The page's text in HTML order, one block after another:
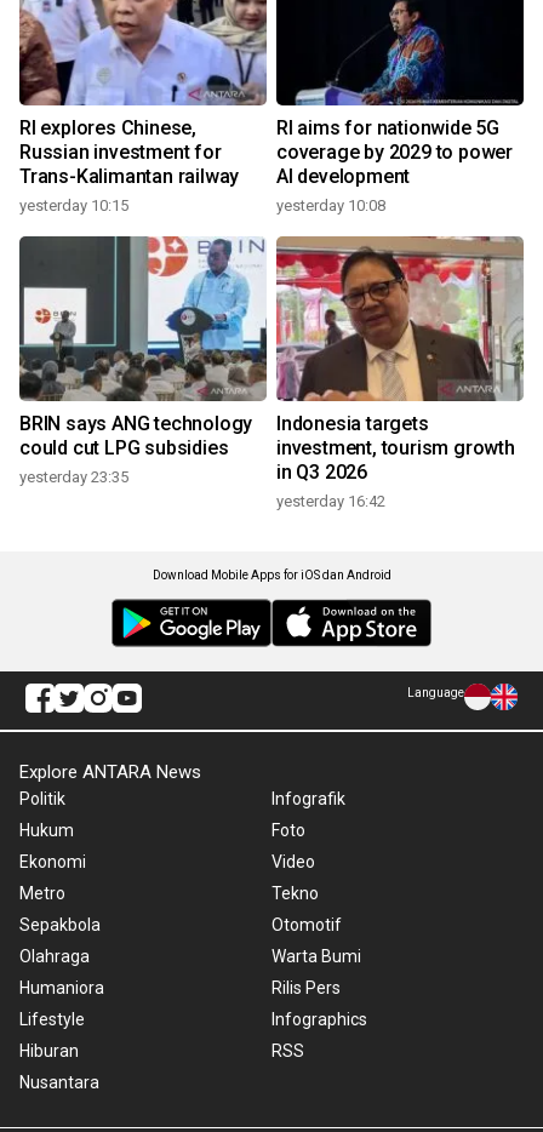
RI explores Chinese,
Russian investment for
Trans-Kalimantan railway
yesterday 10:15
RI aims for nationwide 5G
coverage by 2029 to power
AI development
yesterday 10:08
BRIN says ANG technology
could cut LPG subsidies
yesterday 23:35
Indonesia targets
investment, tourism growth
in Q3 2026
yesterday 16:42
Download Mobile Apps for iOS dan Android
Language
Explore ANTARA News
Politik
Hukum
Ekonomi
Metro
Sepakbola
Olahraga
Humaniora
Lifestyle
Hiburan
Nusantara
Infografik
Foto
Video
Tekno
Otomotif
Warta Bumi
Rilis Pers
Infographics
RSS